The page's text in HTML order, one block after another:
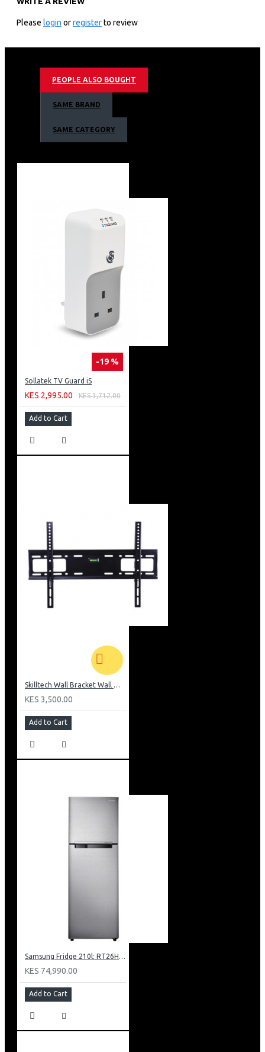
3,840 X 2,160 4k Resolution
50hz Motion Refresh Rate
Motion Xcelerator Technology
Color Booster Pro
Object Tracking Sound Lite
Bixby (Voice Ready) + Web Browser
Apple Air Play • Bluetooth
Air Slim Design
Aero Linear Stand Type
Please login orregisterto review
PEOPLE ALSO BOUGHT
SAME BRAND
SAME CATEGORY
-19 %
Sollatek TV Guard iS
KES 2,995.00 KES 3,712.00
Add to Cart
Skilltech Wall Bracket Wall Mount Suit For 42-70″screen
KES 3,500.00
Add to Cart
Samsung Fridge 210l: RT26HAR2DSA
KES 74,990.00
Add to Cart